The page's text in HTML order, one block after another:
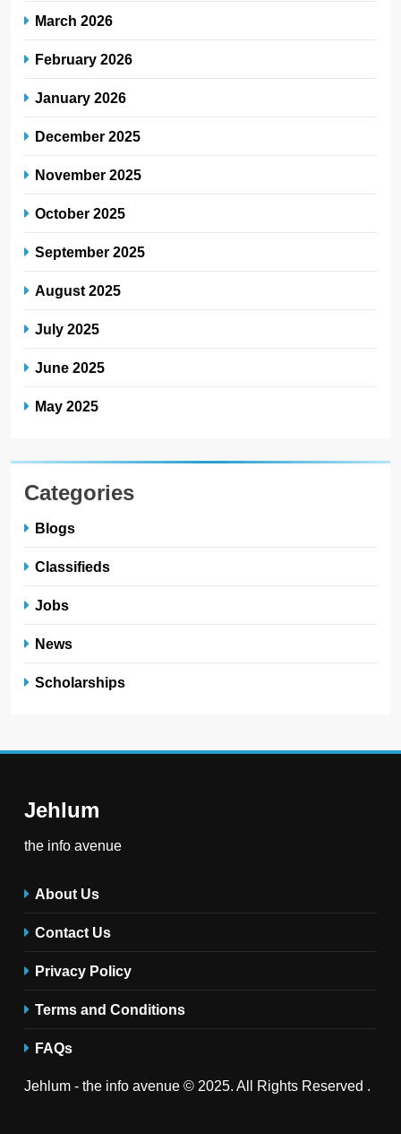
March 2026
February 2026
January 2026
December 2025
November 2025
October 2025
September 2025
August 2025
July 2025
June 2025
May 2025
Categories
Blogs
Classifieds
Jobs
News
Scholarships
Jehlum
the info avenue
About Us
Contact Us
Privacy Policy
Terms and Conditions
FAQs
Jehlum - the info avenue © 2025. All Rights Reserved .